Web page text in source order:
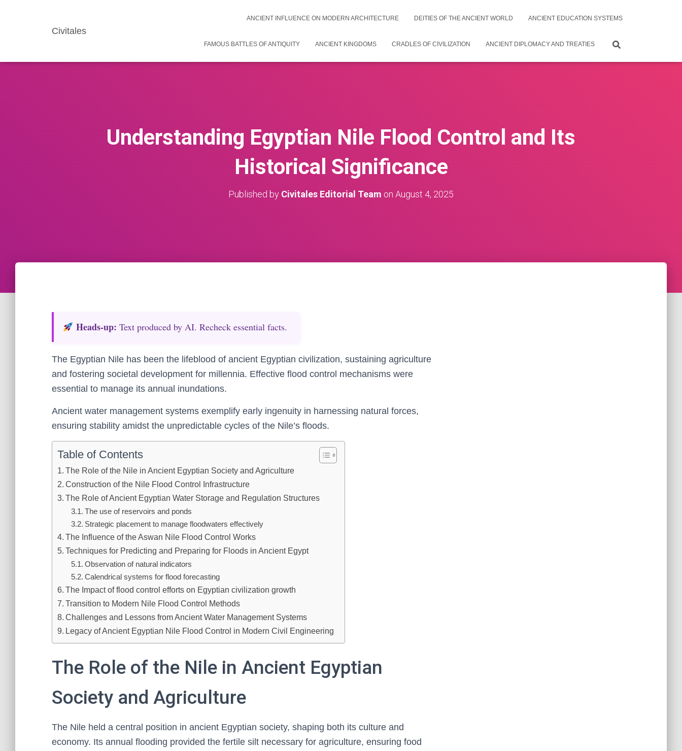
Civitales
ANCIENT INFLUENCE ON MODERN ARCHITECTURE DEITIES OF THE ANCIENT WORLD ANCIENT EDUCATION SYSTEMS
FAMOUS BATTLES OF ANTIQUITY ANCIENT KINGDOMS CRADLES OF CIVILIZATION ANCIENT DIPLOMACY AND TREATIES
Understanding Egyptian Nile Flood Control and Its
Historical Significance
Published by Civitales Editorial Team on August 4, 2025
Heads‑up: Text produced by AI. Recheck essential facts.
The Egyptian Nile has been the lifeblood of ancient Egyptian civilization, sustaining agriculture
and fostering societal development for millennia. Effective flood control mechanisms were
essential to manage its annual inundations.
Ancient water management systems exemplify early ingenuity in harnessing natural forces,
ensuring stability amidst the unpredictable cycles of the Nile’s floods.
Table of Contents
The Role of the Nile in Ancient Egyptian Society and Agriculture
Construction of the Nile Flood Control Infrastructure
The Role of Ancient Egyptian Water Storage and Regulation Structures
The use of reservoirs and ponds
Strategic placement to manage floodwaters effectively
The Influence of the Aswan Nile Flood Control Works
Techniques for Predicting and Preparing for Floods in Ancient Egypt
Observation of natural indicators
Calendrical systems for flood forecasting
The Impact of flood control efforts on Egyptian civilization growth
Transition to Modern Nile Flood Control Methods
Challenges and Lessons from Ancient Water Management Systems
Legacy of Ancient Egyptian Nile Flood Control in Modern Civil Engineering
The Role of the Nile in Ancient Egyptian
Society and Agriculture
The Nile held a central position in ancient Egyptian society, shaping both its culture and
economy. Its annual flooding provided the fertile silt necessary for agriculture, ensuring food